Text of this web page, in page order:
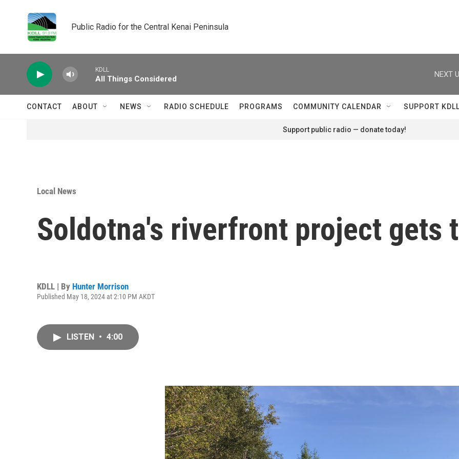
Public Radio for the Central Kenai Peninsula
KDLL
All Things Considered
NEXT
CONTACT ABOUT NEWS RADIO SCHEDULE PROGRAMS COMMUNITY CALENDAR SUPPORT KDLL
Support public radio — donate today!
Local News
Soldotna's riverfront project gets
KDLL | By Hunter Morrison
Published May 18, 2024 at 2:10 PM AKDT
LISTEN • 4:00